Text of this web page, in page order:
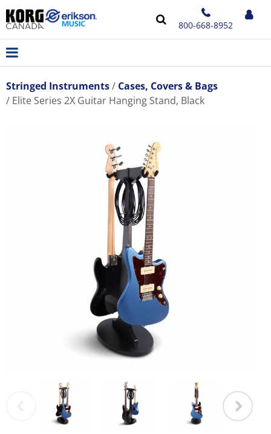
800-668-8952
Stringed Instruments
Cases, Covers & Bags
Elite Series 2X Guitar Hanging Stand, Black